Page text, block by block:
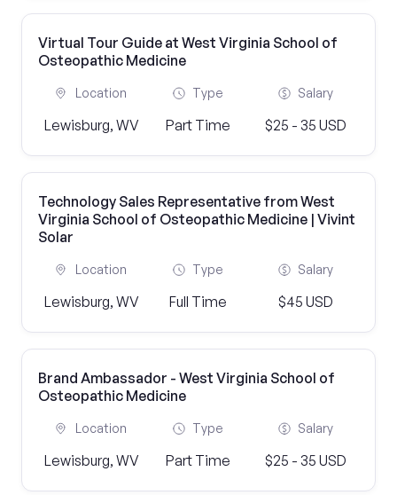
Virtual Tour Guide at West Virginia School of
Osteopathic Medicine
Location
Lewisburg, WV
Type
Part Time
Salary
$25 - 35 USD
Technology Sales Representative from West
Virginia School of Osteopathic Medicine | Vivint
Solar
Location
Lewisburg, WV
Type
Full Time
Salary
$45 USD
Brand Ambassador - West Virginia School of
Osteopathic Medicine
Location
Lewisburg, WV
Type
Part Time
Salary
$25 - 35 USD